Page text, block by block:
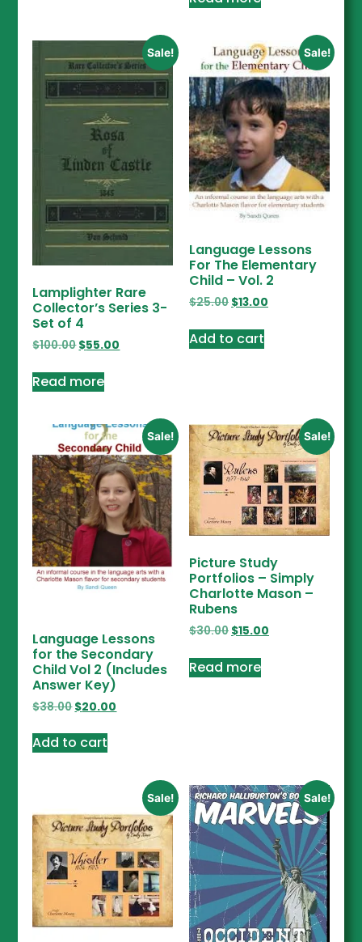
Sale!
Lamplighter Rare
Collector’s Series 3-
Set of 4
$100.00$55.00
Read more
Sale!
Language Lessons
For The Elementary
Child – Vol. 2
$25.00 $13.00
Add to cart
Sale!
Language Lessons
for the Secondary
Child Vol 2 (Includes
Answer Key)
$38.00$20.00
Add to cart
Sale!
Picture Study
Portfolios – Simply
Charlotte Mason –
Rubens
$30.00 $15.00
Read more
Sale! Sale!